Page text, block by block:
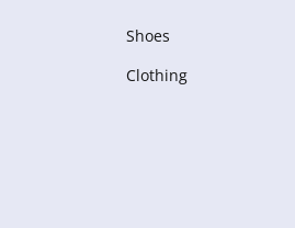
Shoes
Clothing